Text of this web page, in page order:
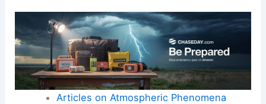
Articles on Atmospheric Phenomena